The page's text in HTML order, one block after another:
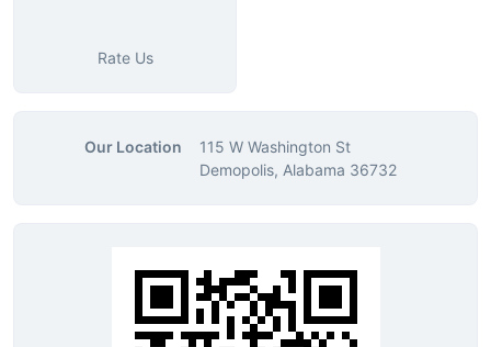
Rate Us
Our Location
115 W Washington St
Demopolis, Alabama 36732